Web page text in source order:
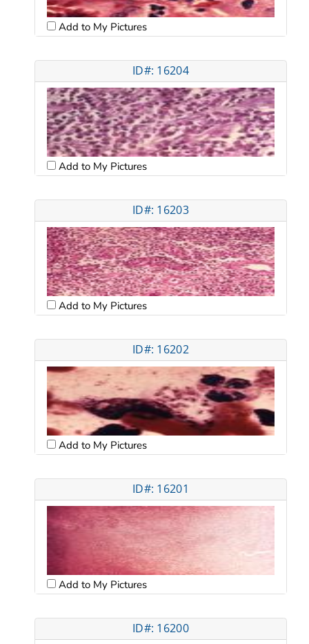
Add to My Pictures
ID#: 16204
Add to My Pictures
ID#: 16203
Add to My Pictures
ID#: 16202
Add to My Pictures
ID#: 16201
Add to My Pictures
ID#: 16200